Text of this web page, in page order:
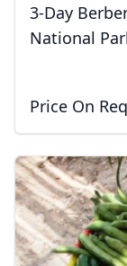
3-Day
National
Price On